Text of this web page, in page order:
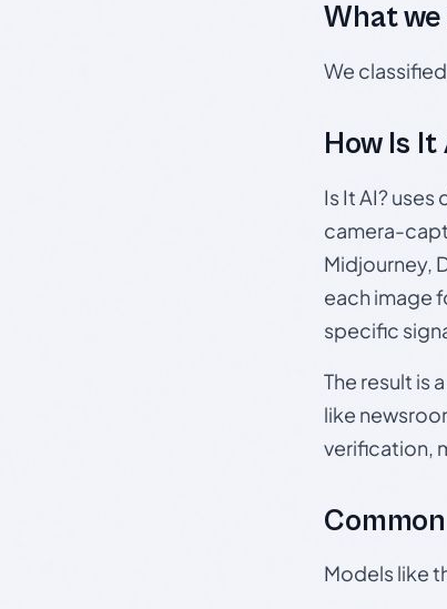
What we
We
How Is It
Is It AI?
camera-
Midjourney,
each image
specific
The result is
like
verification,
Models like